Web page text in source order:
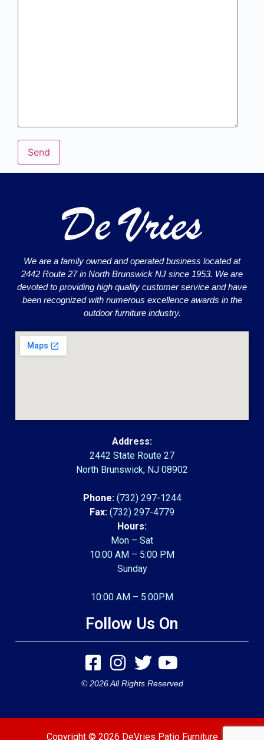
We are a family owned and operated business located at
2442 Route 27 in North Brunswick NJ since 1953. We are
devoted to providing high quality customer service and have
been recognized with numerous excellence awards in the
outdoor furniture industry.
Address:
2442 State Route 27
North Brunswick, NJ 08902
Phone: (732) 297-1244
Fax: (732) 297-4779
Hours:
Mon – Sat
10:00 AM – 5:00 PM
Sunday
10:00 AM – 5:00PM
Follow Us On
© 2026 All Rights Reserved
Copyright © 2026 DeVries Patio Furniture